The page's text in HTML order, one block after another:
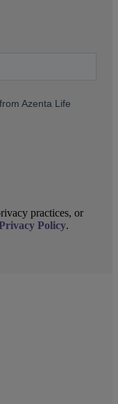
practices, or
Policy.